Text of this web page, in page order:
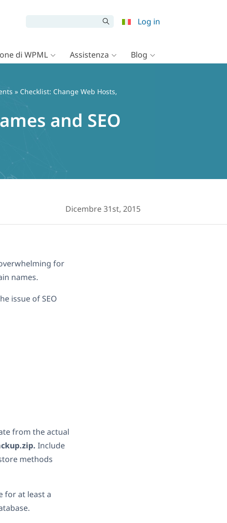
Log in
di WPML Assistenza Blog
» Checklist: Change Web Hosts,
and SEO
Dicembre 31st, 2015
for
names.
issue of SEO
from the actual
Include
methods
for at least a